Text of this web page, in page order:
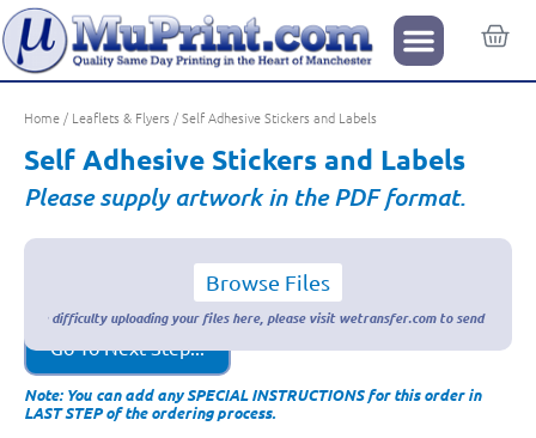
Home / Leaflets & Flyers / Self Adhesive Stickers and Labels
Self Adhesive Stickers and Labels
Please supply artwork in the PDF format.
Browse Files
Go To Next Step...
Note: You can add any SPECIAL INSTRUCTIONS for this order in
LAST STEP of the ordering process.